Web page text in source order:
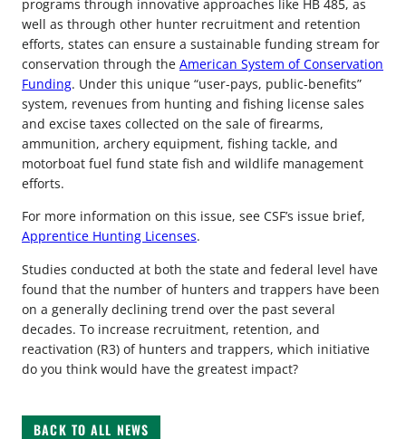
programs through innovative approaches like HB 485, as
well as through other hunter recruitment and retention
efforts, states can ensure a sustainable funding stream for
conservation through the American System of Conservation
Funding. Under this unique “user-pays, public-benefits”
system, revenues from hunting and fishing license sales
and excise taxes collected on the sale of firearms,
ammunition, archery equipment, fishing tackle, and
motorboat fuel fund state fish and wildlife management
efforts.
For more information on this issue, see CSF’s issue brief,
Apprentice Hunting Licenses.
Studies conducted at both the state and federal level have
found that the number of hunters and trappers have been
on a generally declining trend over the past several
decades. To increase recruitment, retention, and
reactivation (R3) of hunters and trappers, which initiative
do you think would have the greatest impact?
BACK TO ALL NEWS